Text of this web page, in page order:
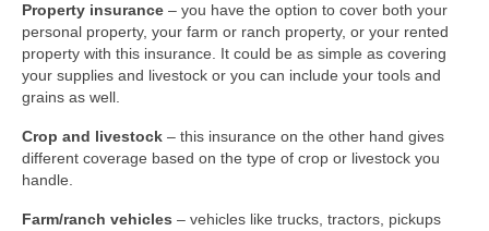
Property insurance – you have the option to cover both your
personal property, your farm or ranch property, or your rented
property with this insurance. It could be as simple as covering
your supplies and livestock or you can include your tools and
grains as well.
Crop and livestock – this insurance on the other hand gives
different coverage based on the type of crop or livestock you
handle.
Farm/ranch vehicles – vehicles like trucks, tractors, pickups